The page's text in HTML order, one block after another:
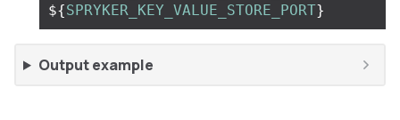
${SPRYKER_KEY_VALUE_STORE_PORT}
Output example